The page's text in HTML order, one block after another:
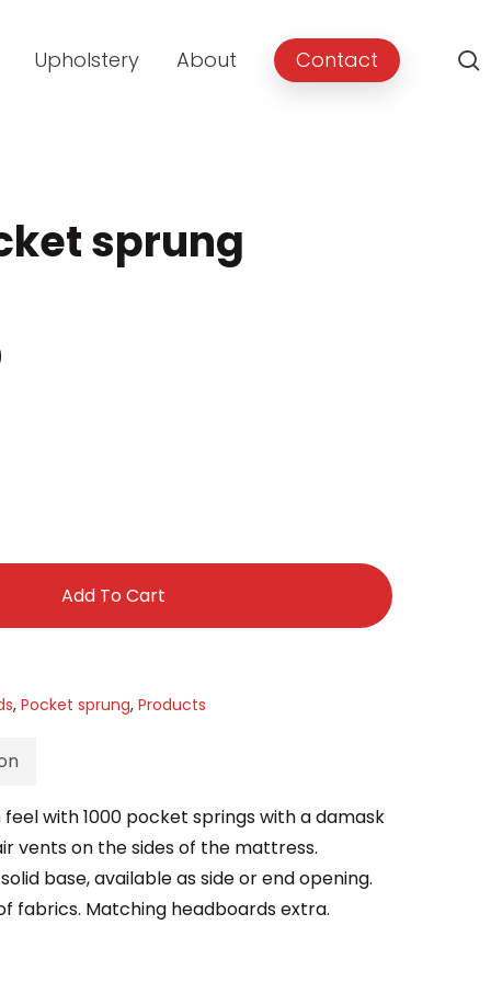
Upholstery About Contact
sprung
Price
Add To Cart
, Pocket sprung, Products
with 1000 pocket springs with a damask
vents on the sides of the mattress.
base, available as side or end opening.
of fabrics. Matching headboards extra.